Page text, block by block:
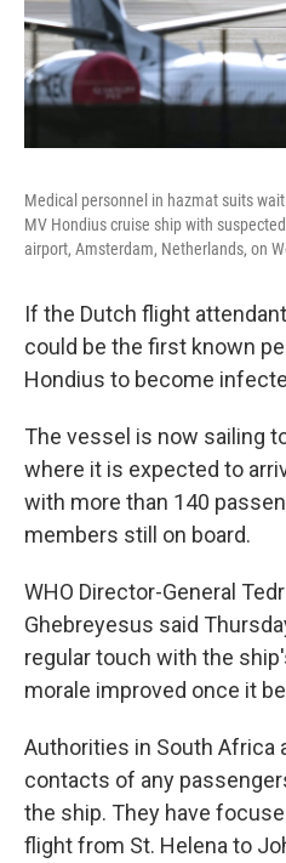
Medical personnel in hazmat suits
MV Hondius cruise ship with
airport, Amsterdam, Netherlands, on
If the Dutch flight
could be the first known
Hondius to become
The vessel is now sailing
where it is expected to
with more than 140
members still on board.
WHO Director-General
Ghebreyesus said
regular touch with the
morale improved once it
Authorities in South Africa
contacts of any
the ship. They have
flight from St. Helena to